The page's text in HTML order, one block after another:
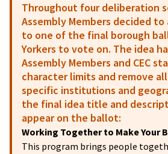
Throughout four deliberation
Assembly Members decided
to one of the final borough
Yorkers to vote on. The idea
Assembly Members and CEC
character limits and remove
specific institutions and
the final idea title and
appear on the ballot:
Working Together to Make Your
This program brings people